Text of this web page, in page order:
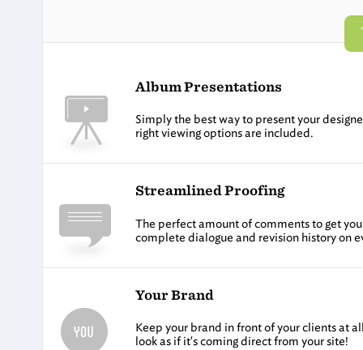
Album Presentations
Simply the best way to present your
right viewing options are included.
Streamlined Proofing
The perfect amount of comments to get
complete dialogue and revision history on
Your Brand
Keep your brand in front of your clients at
look as if it's coming direct from your site!